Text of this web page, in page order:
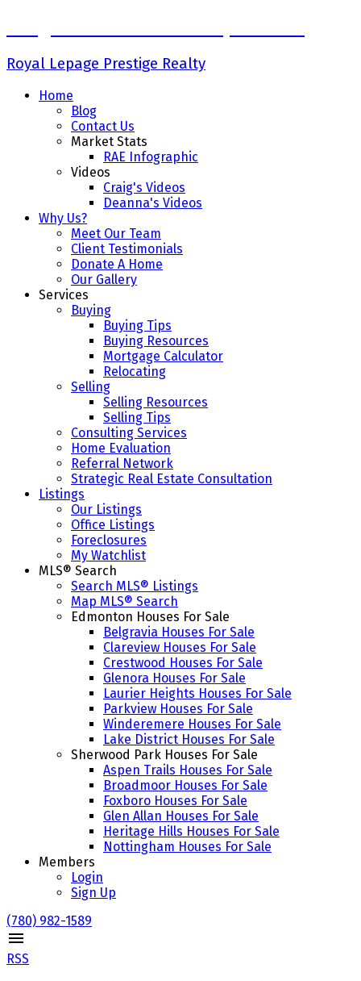
Royal Lepage Prestige Realty
Home
Blog
Contact Us
Market Stats
RAE Infographic
Videos
Craig's Videos
Deanna's Videos
Why Us?
Meet Our Team
Client Testimonials
Donate A Home
Our Gallery
Services
Buying
Buying Tips
Buying Resources
Mortgage Calculator
Relocating
Selling
Selling Resources
Selling Tips
Consulting Services
Home Evaluation
Referral Network
Strategic Real Estate Consultation
Listings
Our Listings
Office Listings
Foreclosures
My Watchlist
MLS® Search
Search MLS® Listings
Map MLS® Search
Edmonton Houses For Sale
Belgravia Houses For Sale
Clareview Houses For Sale
Crestwood Houses For Sale
Glenora Houses For Sale
Laurier Heights Houses For Sale
Parkview Houses For Sale
Winderemere Houses For Sale
Lake District Houses For Sale
Sherwood Park Houses For Sale
Aspen Trails Houses For Sale
Broadmoor Houses For Sale
Foxboro Houses For Sale
Glen Allan Houses For Sale
Heritage Hills Houses For Sale
Nottingham Houses For Sale
Members
Login
Sign Up
(780) 982-1589
RSS